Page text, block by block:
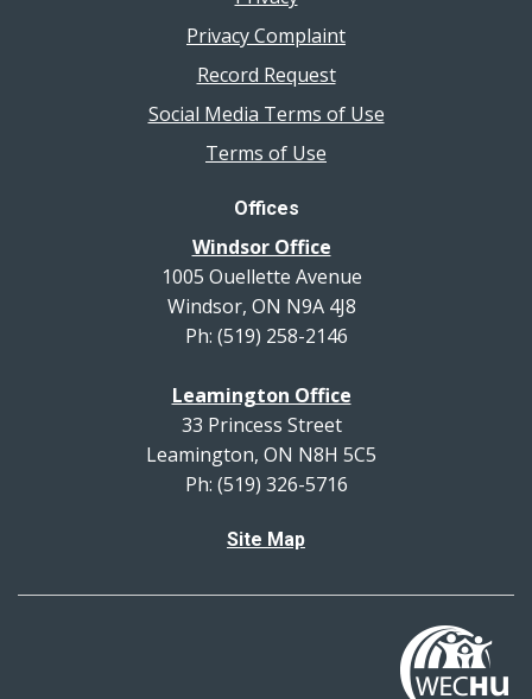
Privacy Complaint
Record Request
Social Media Terms of Use
Terms of Use
Offices
Windsor Office
1005 Ouellette Avenue
Windsor, ON N9A 4J8
Ph: (519) 258-2146
Leamington Office
33 Princess Street
Leamington, ON N8H 5C5
Ph: (519) 326-5716
Site Map